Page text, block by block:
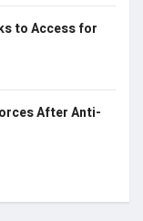
to Access for
After Anti-